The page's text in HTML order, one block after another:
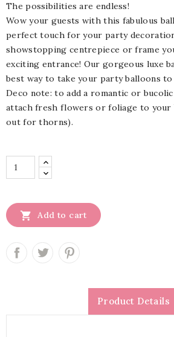
The possibilities are endless!
Wow your guests with this fabulous
perfect touch for your party
showstopping centrepiece or frame
exciting entrance! Our gorgeous luxe
best way to take your party balloons
Deco note: to add a romantic or
attach fresh flowers or foliage to your
out for thorns).
 Add to cart
Product Details